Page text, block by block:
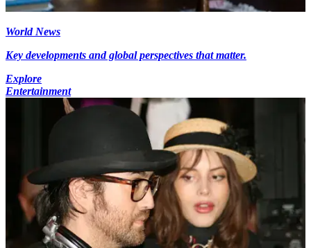
World News
Key developments and global perspectives that matter.
Explore
Entertainment